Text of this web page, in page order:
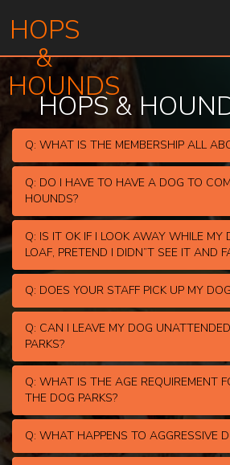
HOPS
&
HOUNDS
HOPS &
Q: WHAT IS THE MEMBERSHIP ALL
Q: DO I HAVE TO HAVE A DOG TO
HOUNDS?
Q: IS IT OK IF I LOOK AWAY WHILE MY
LOAF, PRETEND I DIDN”T SEE IT AND
Q: DOES YOUR STAFF PICK UP MY
Q: CAN I LEAVE MY DOG
PARKS?
Q: WHAT IS THE AGE REQUIREMENT
THE DOG PARKS?
Q: WHAT HAPPENS TO AGGRESSIVE